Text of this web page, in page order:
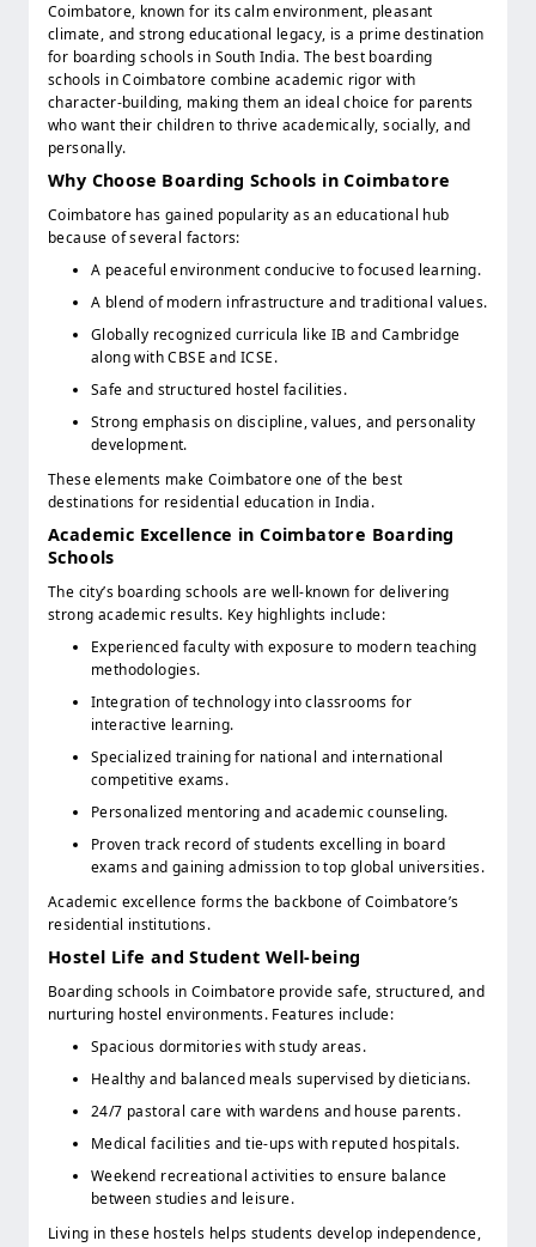
Coimbatore, known for its calm environment, pleasant
climate, and strong educational legacy, is a prime destination
for boarding schools in South India. The best boarding
schools in Coimbatore combine academic rigor with
character-building, making them an ideal choice for parents
who want their children to thrive academically, socially, and
personally.
Why Choose Boarding Schools in Coimbatore
Coimbatore has gained popularity as an educational hub
because of several factors:
A peaceful environment conducive to focused learning.
A blend of modern infrastructure and traditional values.
Globally recognized curricula like IB and Cambridge
along with CBSE and ICSE.
Safe and structured hostel facilities.
Strong emphasis on discipline, values, and personality
development.
These elements make Coimbatore one of the best
destinations for residential education in India.
Academic Excellence in Coimbatore Boarding
Schools
The city’s boarding schools are well-known for delivering
strong academic results. Key highlights include:
Experienced faculty with exposure to modern teaching
methodologies.
Integration of technology into classrooms for
interactive learning.
Specialized training for national and international
competitive exams.
Personalized mentoring and academic counseling.
Proven track record of students excelling in board
exams and gaining admission to top global universities.
Academic excellence forms the backbone of Coimbatore’s
residential institutions.
Hostel Life and Student Well-being
Boarding schools in Coimbatore provide safe, structured, and
nurturing hostel environments. Features include:
Spacious dormitories with study areas.
Healthy and balanced meals supervised by dieticians.
24/7 pastoral care with wardens and house parents.
Medical facilities and tie-ups with reputed hospitals.
Weekend recreational activities to ensure balance
between studies and leisure.
Living in these hostels helps students develop independence,